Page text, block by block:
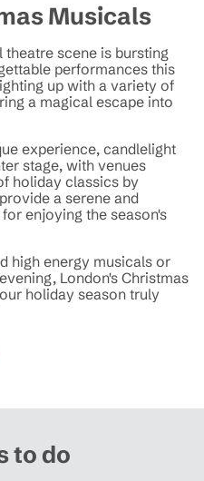
Musicals
theatre scene is bursting
performances this
up with a variety of
a magical escape into
experience, candlelight
stage, with venues
holiday classics by
a serene and
enjoying the season's
high energy musicals or
London's Christmas
holiday season truly
to do